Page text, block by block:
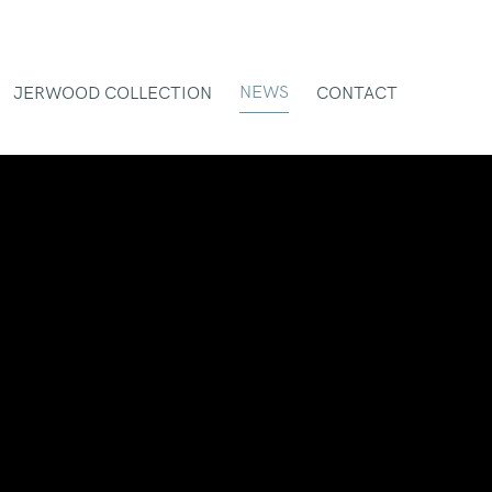
JERWOOD COLLECTION NEWS CONTACT